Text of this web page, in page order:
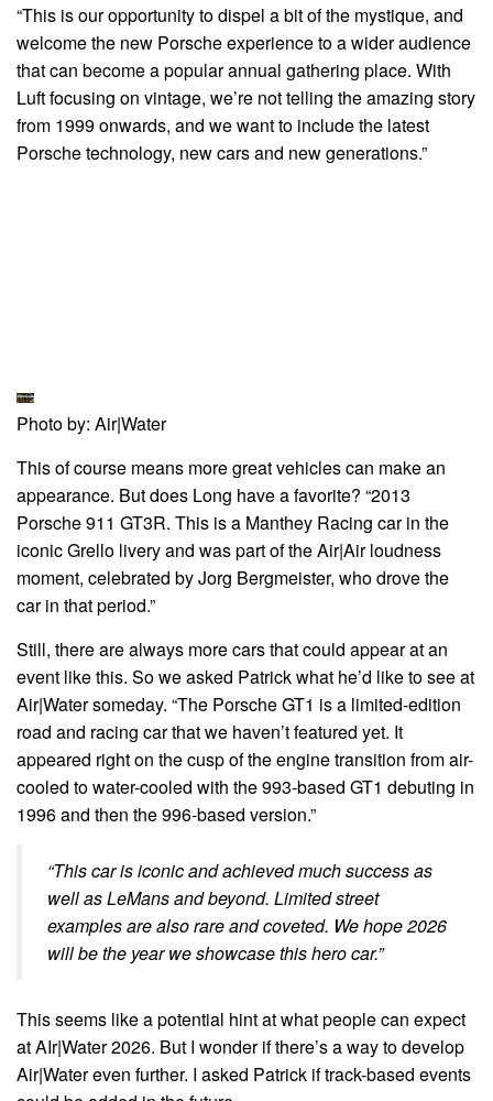
“This is our opportunity to dispel a bit of the mystique, and
welcome the new Porsche experience to a wider audience
that can become a popular annual gathering place. With
Luft focusing on vintage, we’re not telling the amazing story
from 1999 onwards, and we want to include the latest
Porsche technology, new cars and new generations.”
Photo by: Air|Water
This of course means more great vehicles can make an
appearance. But does Long have a favorite? “2013
Porsche 911 GT3R. This is a Manthey Racing car in the
iconic Grello livery and was part of the Air|Air loudness
moment, celebrated by Jorg Bergmeister, who drove the
car in that period.”
Still, there are always more cars that could appear at an
event like this. So we asked Patrick what he’d like to see at
Air|Water someday. “The Porsche GT1 is a limited-edition
road and racing car that we haven’t featured yet. It
appeared right on the cusp of the engine transition from air-
cooled to water-cooled with the 993-based GT1 debuting in
1996 and then the 996-based version.”
“This car is iconic and achieved much success as
well as LeMans and beyond. Limited street
examples are also rare and coveted. We hope 2026
will be the year we showcase this hero car.”
This seems like a potential hint at what people can expect
at AIr|Water 2026. But I wonder if there’s a way to develop
Air|Water even further. I asked Patrick if track-based events